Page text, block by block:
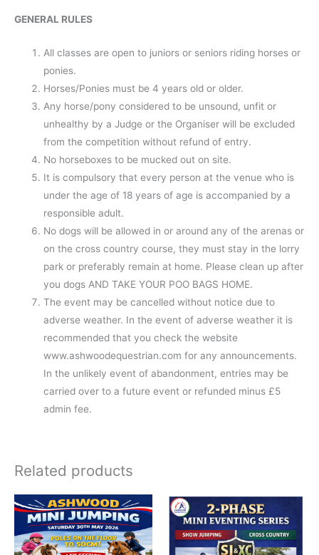
GENERAL RULES
All classes are open to juniors or seniors riding horses or
ponies.
Horses/Ponies must be 4 years old or older.
Any horse/pony considered to be unsound, unfit or
unhealthy by a Judge or the Organiser will be excluded
from the competition without refund of entry.
No horseboxes to be mucked out on site.
It is compulsory that every person at the venue who is
under the age of 18 years of age is accompanied by a
responsible adult.
No dogs will be allowed in or around any of the arenas or
on the cross country course, they must stay in the lorry
park or preferably remain at home. Please clean up after
you dogs AND TAKE YOUR POO BAGS HOME.
The event may be cancelled without notice due to
adverse weather. In the event of adverse weather it is
recommended that you check the website
www.ashwoodequestrian.com for any announcements.
In the unlikely event of abandonment, entries may be
carried over to a future event or refunded minus £5
admin fee.
Related products